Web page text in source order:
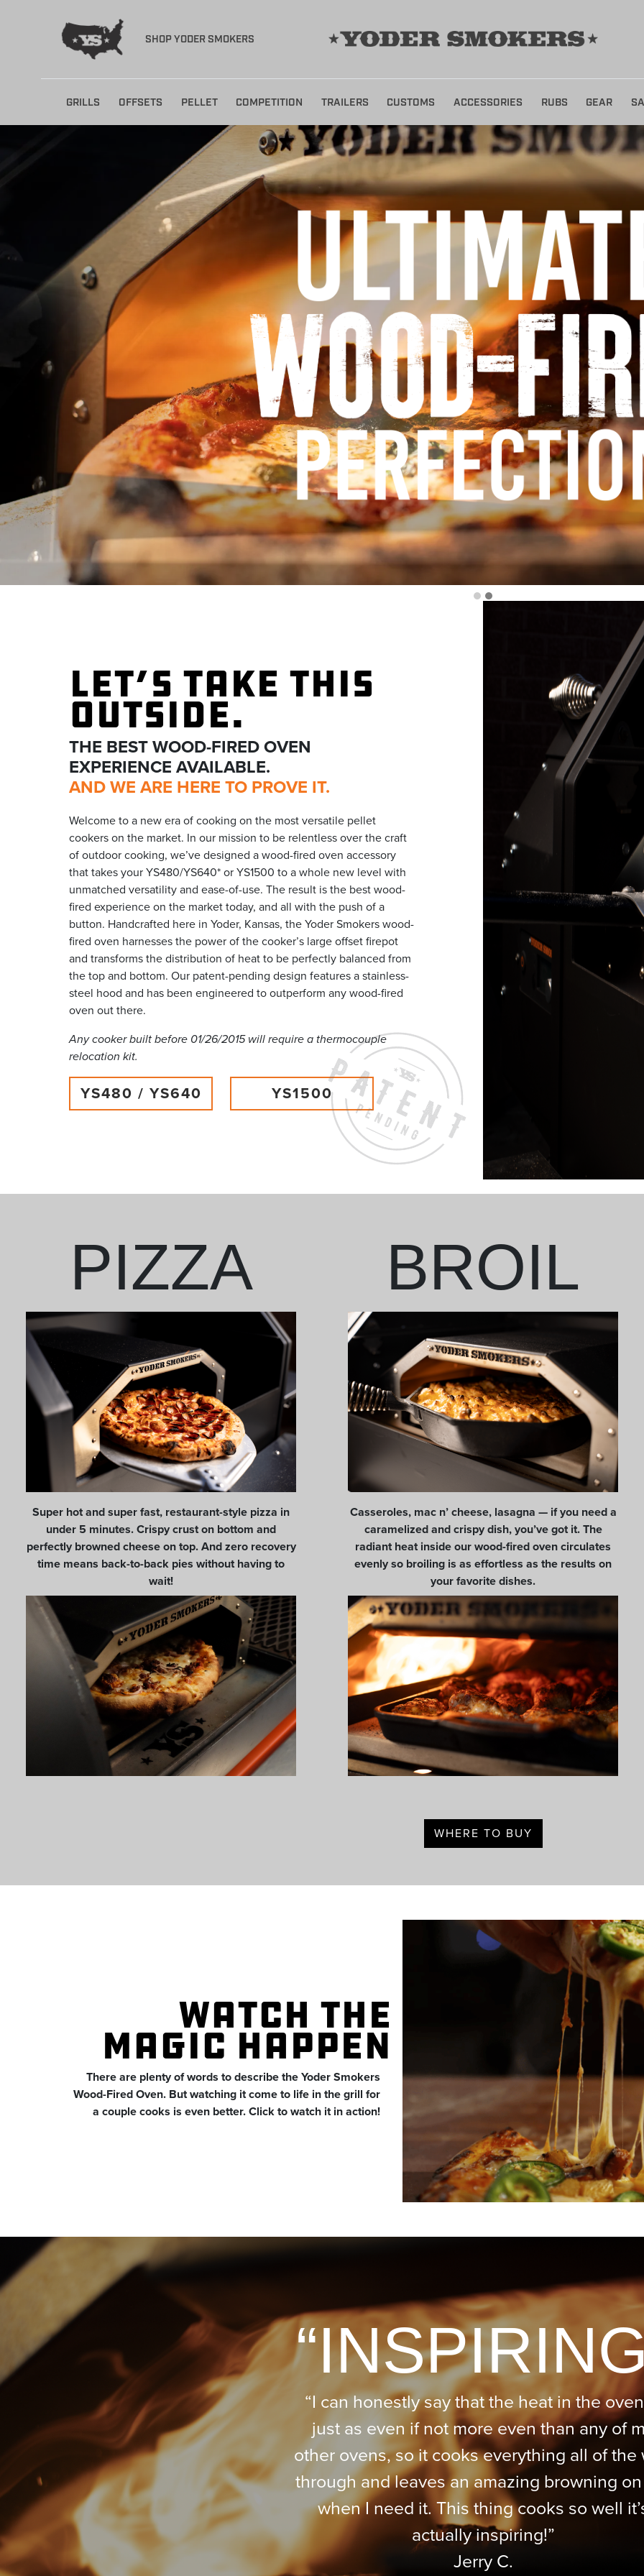
SHOP YODER SMOKERS
content
GRILLS OFFSETS PELLET COMPETITION TRAILERS CUSTOMS ACCESSORIES RUBS GEAR
LET’S TAKE THIS
OUTSIDE.
THE BEST WOOD-FIRED OVEN
EXPERIENCE AVAILABLE.
AND WE ARE HERE TO PROVE IT.
Welcome to a new era of cooking on the most versatile pellet
cookers on the market. In our mission to be relentless over the craft
of outdoor cooking, we’ve designed a wood-fired oven accessory
that takes your YS480/YS640* or YS1500 to a whole new level with
unmatched versatility and ease-of-use. The result is the best wood-
fired experience on the market today, and all with the push of a
button. Handcrafted here in Yoder, Kansas, the Yoder Smokers wood-
fired oven harnesses the power of the cooker’s large offset firepot
and transforms the distribution of heat to be perfectly balanced from
the top and bottom. Our patent-pending design features a stainless-
steel hood and has been engineered to outperform any wood-fired
oven out there.
Any cooker built before 01/26/2015 will require a thermocouple
relocation kit.
YS480 / YS640 YS1500
PIZZA
Super hot and super fast, restaurant-style pizza in
under 5 minutes. Crispy crust on bottom and
perfectly browned cheese on top. And zero recovery
time means back-to-back pies without having to
wait!
BROIL
Casseroles, mac n’ cheese, lasagna — if you need a
caramelized and crispy dish, you’ve got it. The
radiant heat inside our wood-fired oven circulates
evenly so broiling is as effortless as the results on
your favorite dishes.
WHERE TO BUY
WATCH THE
MAGIC HAPPEN
There are plenty of words to describe the Yoder Smokers
Wood-Fired Oven. But watching it come to life in the grill for
a couple cooks is even better. Click to watch it in action!
“I can honestly say that the heat in the
just as even if not more even than any of
other ovens, so it cooks everything all of the
through and leaves an amazing browning
when I need it. This thing cooks so well
actually inspiring!”
Jerry C.